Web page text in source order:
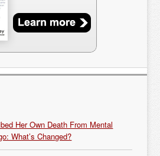
Her Own Death From Mental
What’s Changed?